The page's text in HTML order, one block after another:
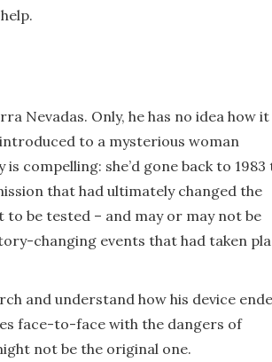
Nevadas. Only, he has no idea how it
to a mysterious woman
compelling: she’d gone back to 1983
that had ultimately changed the
be tested – and may or may not be
changing events that had taken
and understand how his device
face-to-face with the dangers of
not be the original one.